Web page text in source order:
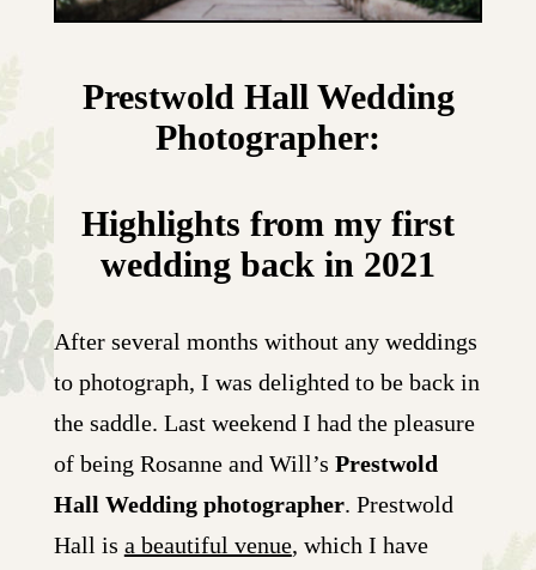
Prestwold Hall Wedding
Photographer:
Highlights from my first
wedding back in 2021
After several months without any weddings
to photograph, I was delighted to be back in
the saddle. Last weekend I had the pleasure
of being Rosanne and Will’s Prestwold
Hall Wedding photographer. Prestwold
Hall is a beautiful venue, which I have